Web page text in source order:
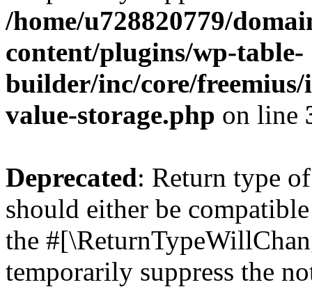
/home/u728820779/
content/plugins/wp-table-
builder/inc/core/freemius/
value-storage.php on line
Deprecated: Return type
should either be
the
temporarily suppress the